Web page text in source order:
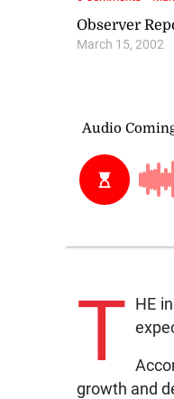
Observer
March 15, 2002
T HE
growth and